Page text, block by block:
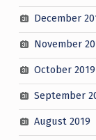
December
November
October 2019
September
August 2019